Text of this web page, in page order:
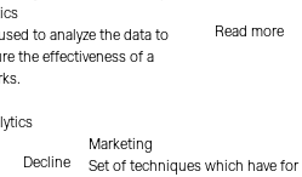
Read more
to analyze the data to
the effectiveness of a
Decline
Marketing
Set of techniques which have for